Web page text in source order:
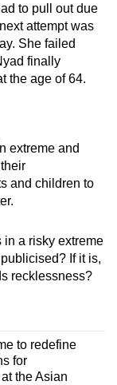
to pull out due
attempt was
She failed
finally
the age of 64.
extreme and
and children to
a risky extreme
If it is,
recklessness?
to redefine
for
the Asian